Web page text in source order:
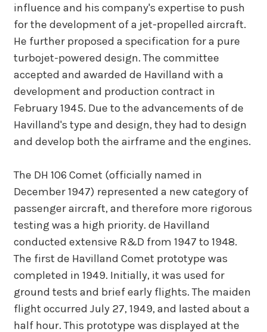
influence and his company's expertise to push
for the development of a jet-propelled aircraft.
He further proposed a specification for a pure
turbojet-powered design. The committee
accepted and awarded de Havilland with a
development and production contract in
February 1945. Due to the advancements of de
Havilland's type and design, they had to design
and develop both the airframe and the engines.
The DH 106 Comet (officially named in
December 1947) represented a new category of
passenger aircraft, and therefore more rigorous
testing was a high priority. de Havilland
conducted extensive R&D from 1947 to 1948.
The first de Havilland Comet prototype was
completed in 1949. Initially, it was used for
ground tests and brief early flights. The maiden
flight occurred July 27, 1949, and lasted about a
half hour. This prototype was displayed at the